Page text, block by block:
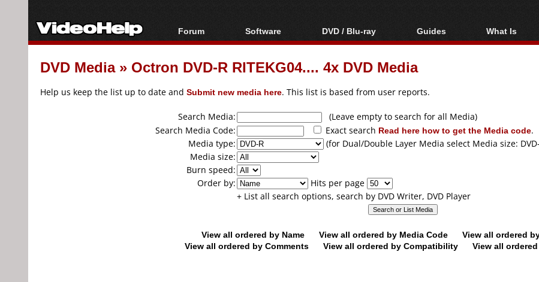
Forum
Forum Index
Today's Posts
Software
All software
Popular tools
DVD / Blu-ray
Blu-ray / DVD Region
Codes Hacks
Blu-ray / DVD Media
Guides
Video Streaming
Articles
Authoring
Capture
Converting
ripping
What Is
Blu-ray,
DVD Media» Octron DVD-R RITEKG04.... 4x DVD Media
Help us keep the list up to date and Submit new media here. This list is based from user reports.
Search Media:
(Leave empty to search for all Media)
Search Media Code:
Exact search Read here how to get the Media code.
Media type:
(for Dual/Double Layer Media select Media size:
Media size:
Burn speed:
Order by:
Hits per page
+ List all search options, search by DVD Writer, DVD Player
View all ordered by Name View all ordered by Media Code
View all ordered
View all ordered by Comments
View all ordered by Compatibility View all